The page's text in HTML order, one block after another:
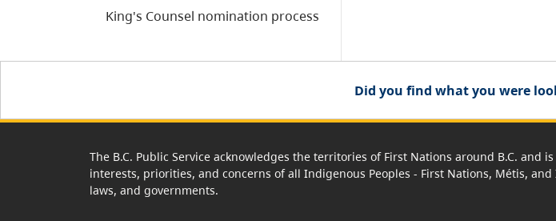
King's Counsel nomination process
Did you find what you were
The B.C. Public Service acknowledges the territories of First Nations around B.C.
interests, priorities, and concerns of all Indigenous Peoples - First Nations, Métis,
laws, and governments.